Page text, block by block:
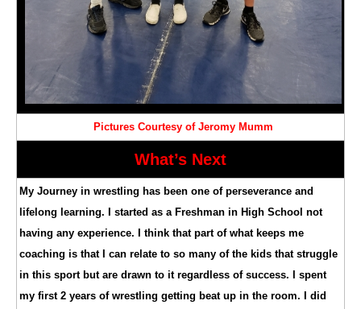
Pictures Courtesy of Jeromy Mumm
What’s Next
My Journey in wrestling has been one of perseverance and
lifelong learning. I started as a Freshman in High School not
having any experience. I think that part of what keeps me
coaching is that I can relate to so many of the kids that struggle
in this sport but are drawn to it regardless of success. I spent
my first 2 years of wrestling getting beat up in the room. I did